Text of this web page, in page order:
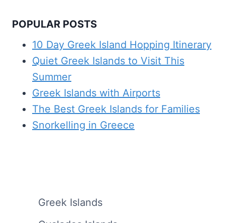
POPULAR POSTS
10 Day Greek Island Hopping Itinerary
Quiet Greek Islands to Visit This
Summer
Greek Islands with Airports
The Best Greek Islands for Families
Snorkelling in Greece
Greek Islands